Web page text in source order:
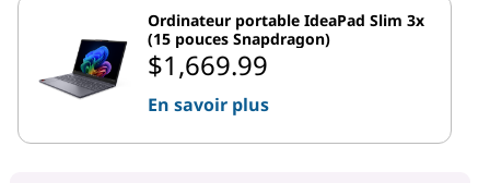
Ordinateur portable IdeaPad Slim 3x
(15 pouces Snapdragon)
$1,669.99
En savoir plus